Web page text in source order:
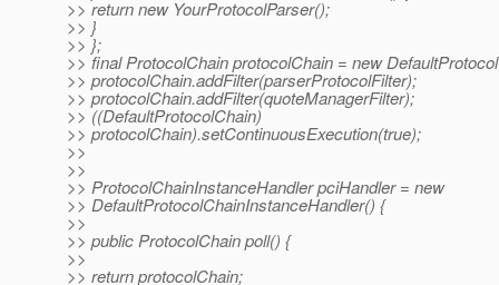
>> return new YourProtocolParser();
>> }
>> };
>> final ProtocolChain protocolChain = new
>> protocolChain.addFilter(parserProtocolFilter);
>> protocolChain.addFilter(quoteManagerFilter);
>> ((DefaultProtocolChain)
>> protocolChain).setContinuousExecution(true);
>>
>>
>> ProtocolChainInstanceHandler pciHandler = new
>> DefaultProtocolChainInstanceHandler() {
>>
>> public ProtocolChain poll() {
>>
>> return protocolChain;